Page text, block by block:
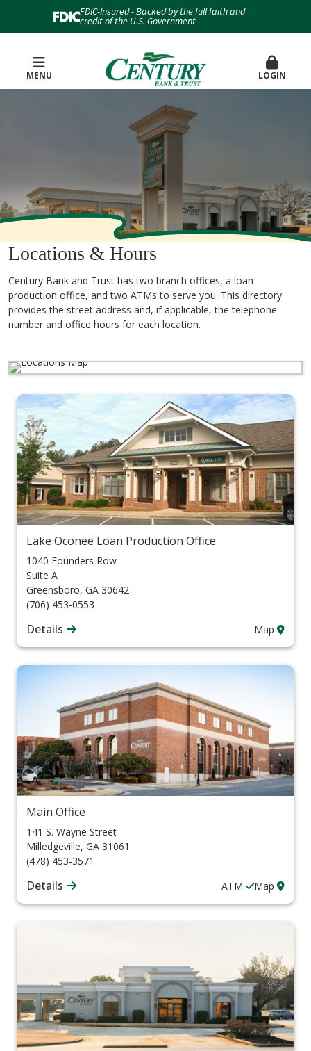
FDIC-Insured - Backed by the full faith and
credit of the U.S. Government
MENU LOGIN
Locations & Hours
Century Bank and Trust has two branch offices, a loan
production office, and two ATMs to serve you. This directory
provides the street address and, if applicable, the telephone
number and office hours for each location.
Lake Oconee Loan Production Office
1040 Founders Row
Suite A
Greensboro, GA 30642
(706) 453-0553
Details Map
Main Office
141 S. Wayne Street
Milledgeville, GA 31061
(478) 453-3571
Details ATM Map